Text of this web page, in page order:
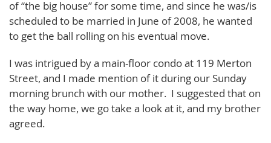
of “the big house” for some time, and since he was/is
scheduled to be married in June of 2008, he wanted
to get the ball rolling on his eventual move.
I was intrigued by a main-floor condo at 119 Merton
Street, and I made mention of it during our Sunday
morning brunch with our mother. I suggested that on
the way home, we go take a look at it, and my brother
agreed.